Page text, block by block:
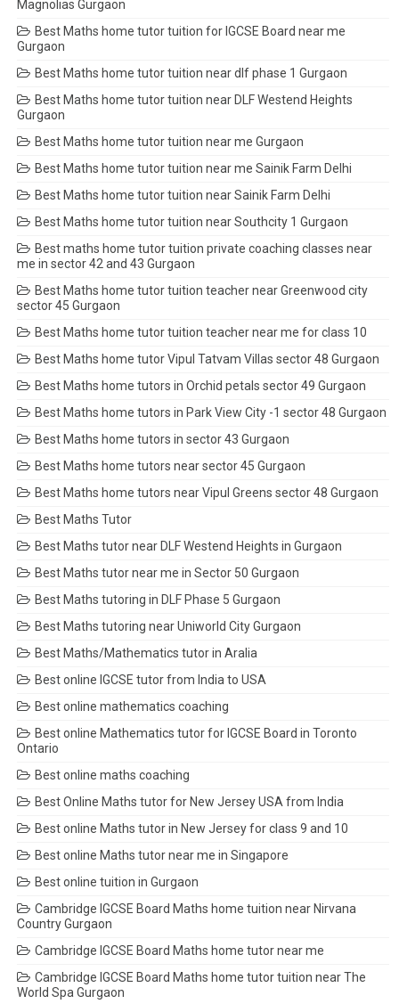
Magnolias Gurgaon
Best Maths home tutor tuition for IGCSE Board near me
Gurgaon
Best Maths home tutor tuition near dlf phase 1 Gurgaon
Best Maths home tutor tuition near DLF Westend Heights
Gurgaon
Best Maths home tutor tuition near me Gurgaon
Best Maths home tutor tuition near me Sainik Farm Delhi
Best Maths home tutor tuition near Sainik Farm Delhi
Best Maths home tutor tuition near Southcity 1 Gurgaon
Best maths home tutor tuition private coaching classes near
me in sector 42 and 43 Gurgaon
Best Maths home tutor tuition teacher near Greenwood city
sector 45 Gurgaon
Best Maths home tutor tuition teacher near me for class 10
Best Maths home tutor Vipul Tatvam Villas sector 48 Gurgaon
Best Maths home tutors in Orchid petals sector 49 Gurgaon
Best Maths home tutors in Park View City -1 sector 48 Gurgaon
Best Maths home tutors in sector 43 Gurgaon
Best Maths home tutors near sector 45 Gurgaon
Best Maths home tutors near Vipul Greens sector 48 Gurgaon
Best Maths Tutor
Best Maths tutor near DLF Westend Heights in Gurgaon
Best Maths tutor near me in Sector 50 Gurgaon
Best Maths tutoring in DLF Phase 5 Gurgaon
Best Maths tutoring near Uniworld City Gurgaon
Best Maths/Mathematics tutor in Aralia
Best online IGCSE tutor from India to USA
Best online mathematics coaching
Best online Mathematics tutor for IGCSE Board in Toronto
Ontario
Best online maths coaching
Best Online Maths tutor for New Jersey USA from India
Best online Maths tutor in New Jersey for class 9 and 10
Best online Maths tutor near me in Singapore
Best online tuition in Gurgaon
Cambridge IGCSE Board Maths home tuition near Nirvana
Country Gurgaon
Cambridge IGCSE Board Maths home tutor near me
Cambridge IGCSE Board Maths home tutor tuition near The
World Spa Gurgaon